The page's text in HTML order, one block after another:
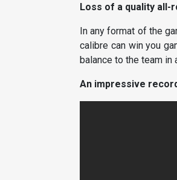
Loss of a quality all-
In any format of the
calibre can win you
balance to the team in
An impressive